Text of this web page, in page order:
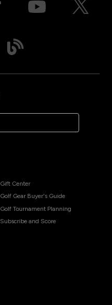
Gift Center
Golf Gear Buyer's Guide
Golf Tournament Planning
Subscribe and Score